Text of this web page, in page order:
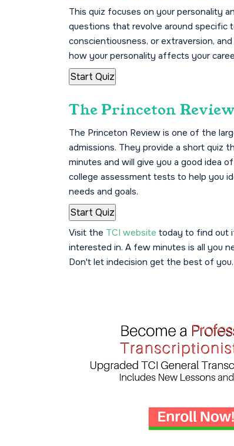
This quiz focuses on your personality
questions that revolve around specific
conscientiousness, or extraversion,
how your personality affects your
The Princeton
The Princeton Review is one of the
admissions. They provide a short quiz
minutes and will give you a good idea
college assessment tests to help you
needs and goals.
Visit the TCI website today to find out
interested in. A few minutes is all you
Don't let indecision get the best of